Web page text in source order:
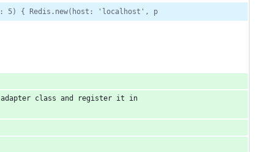
5) { Redis.new(host: 'localhost', p
adapter class and register it in